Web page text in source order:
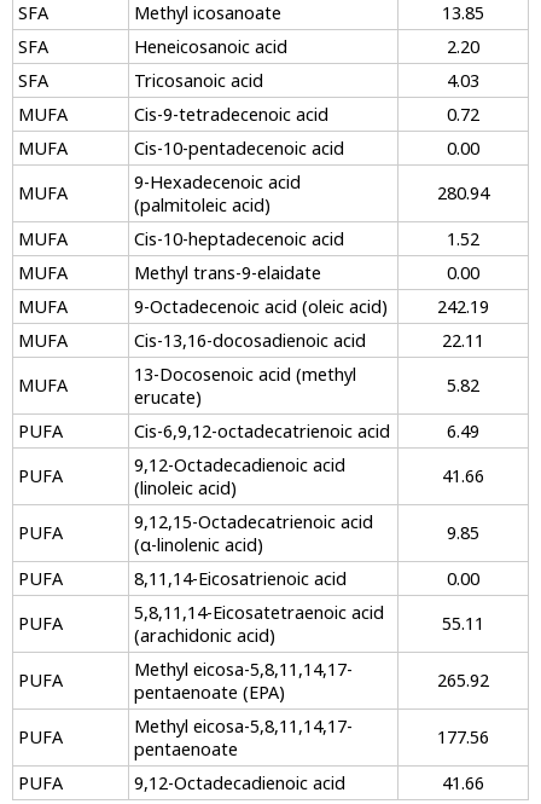
SFA
Methyl icosanoate
13.85
SFA
Heneicosanoic acid
2.20
SFA
Tricosanoic acid
4.03
MUFA
Cis-9-tetradecenoic acid
0.72
MUFA
Cis-10-pentadecenoic acid
0.00
MUFA
9-Hexadecenoic acid
(palmitoleic acid)
280.94
MUFA
Cis-10-heptadecenoic acid
1.52
MUFA
Methyl trans-9-elaidate
0.00
MUFA
9-Octadecenoic acid (oleic acid)
242.19
MUFA
Cis-13,16-docosadienoic acid
22.11
MUFA
13-Docosenoic acid (methyl
erucate)
5.82
PUFA
Cis-6,9,12-octadecatrienoic acid
6.49
PUFA
9,12-Octadecadienoic acid
(linoleic acid)
41.66
PUFA
9,12,15-Octadecatrienoic acid
(α-linolenic acid)
9.85
PUFA
8,11,14-Eicosatrienoic acid
0.00
PUFA
5,8,11,14-Eicosatetraenoic acid
(arachidonic acid)
55.11
PUFA
Methyl eicosa-5,8,11,14,17-
pentaenoate (EPA)
265.92
PUFA
Methyl eicosa-5,8,11,14,17-
pentaenoate
177.56
PUFA
9,12-Octadecadienoic acid 41.66